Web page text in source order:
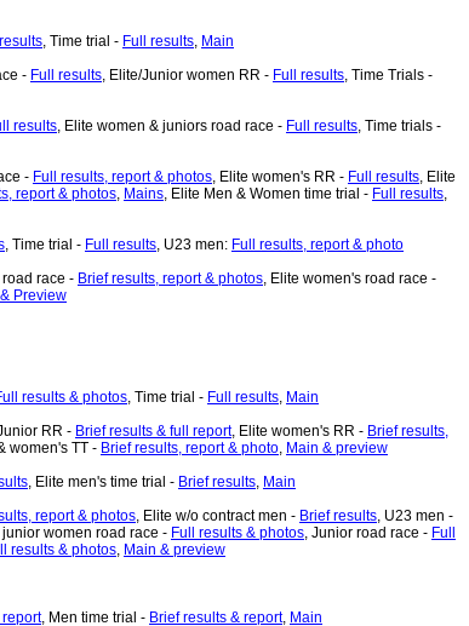
, Time trial - Full results, Main
- Full results, Elite/Junior women RR - Full results, Time Trials -
results, Elite women & juniors road race - Full results, Time trials -
- Full results, report & photos, Elite women's RR - Full results, Elite
report & photos, Mains, Elite Men & Women time trial - Full results,
, Time trial - Full results, U23 men: Full results, report & photo
race - Brief results, report & photos, Elite women's road race -
Preview
results & photos, Time trial - Full results, Main
RR - Brief results & full report, Elite women's RR - Brief results,
women's TT - Brief results, report & photo, Main & preview
, Elite men's time trial - Brief results, Main
report & photos, Elite w/o contract men - Brief results, U23 men -
junior women road race - Full results & photos, Junior road race - Full
results & photos, Main & preview
report, Men time trial - Brief results & report, Main